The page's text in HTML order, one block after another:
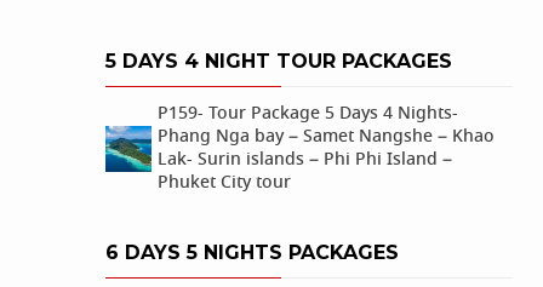
5 DAYS 4 NIGHT TOUR PACKAGES
P159- Tour Package 5 Days 4 Nights-
Phang Nga bay – Samet Nangshe – Khao
Lak- Surin islands – Phi Phi Island –
Phuket City tour
6 DAYS 5 NIGHTS PACKAGES